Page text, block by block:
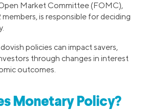
Market Committee (FOMC),
is responsible for deciding
policies can impact savers,
through changes in interest
outcomes.
Monetary Policy?